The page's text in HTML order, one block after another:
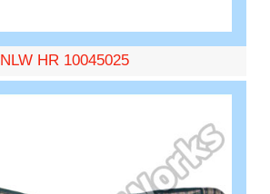
NLW HR 10045025